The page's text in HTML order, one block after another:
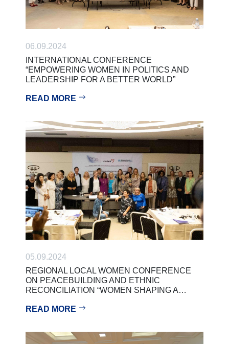
06.09.2024
INTERNATIONAL CONFERENCE
“EMPOWERING WOMEN IN POLITICS AND
LEADERSHIP FOR A BETTER WORLD”
READ MORE
05.09.2024
REGIONAL LOCAL WOMEN CONFERENCE
ON PEACEBUILDING AND ETHNIC
RECONCILIATION “WOMEN SHAPING A…
READ MORE